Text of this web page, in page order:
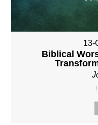
13-
Biblical